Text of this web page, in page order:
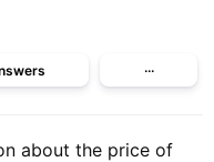
···
about the price of